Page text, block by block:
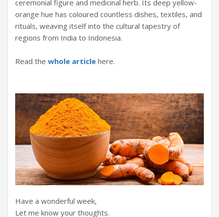
ceremonial figure and medicinal herb. Its deep yellow-
orange hue has coloured countless dishes, textiles, and
rituals, weaving itself into the cultural tapestry of
regions from India to Indonesia.
Read the whole article here.
Have a wonderful week,
Let me know your thoughts.